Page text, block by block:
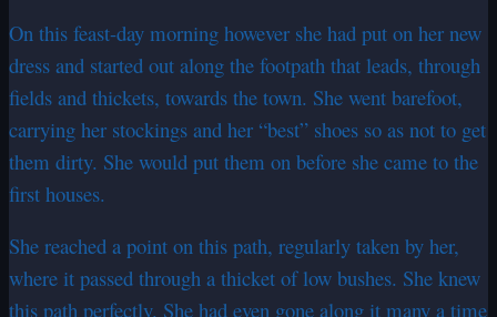
On this feast-day morning however she had put on her new
dress and started out along the footpath that leads, through
fields and thickets, towards the town. She went barefoot,
carrying her stockings and her “best” shoes so as not to get
them dirty. She would put them on before she came to the
first houses.
She reached a point on this path, regularly taken by her,
where it passed through a thicket of low bushes. She knew
this path perfectly. She had even gone along it many a time